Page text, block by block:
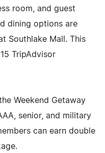
room, and guest
dining options are
Southlake Mall. This
TripAdvisor
Weekend Getaway
senior, and military
can earn double